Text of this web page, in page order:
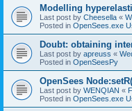
Modelling
Last post by Cheesella «
Posted in OpenSees.exe
Doubt: obtaining
Last post by apreuss «
Posted in OpenSeesPy
OpenSees
Last post by WENQIAN «
Posted in OpenSees.exe